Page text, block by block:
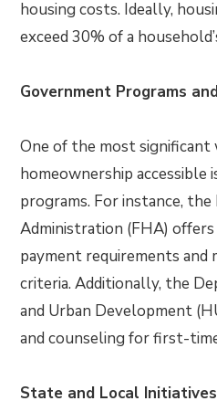
housing costs. Ideally,
exceed 30% of a
Government Programs
One of the most significant
homeownership
programs. For instance,
Administration (FHA)
payment requirements and
criteria. Additionally, the
and Urban Development
and counseling for first-
State and Local Initiatives